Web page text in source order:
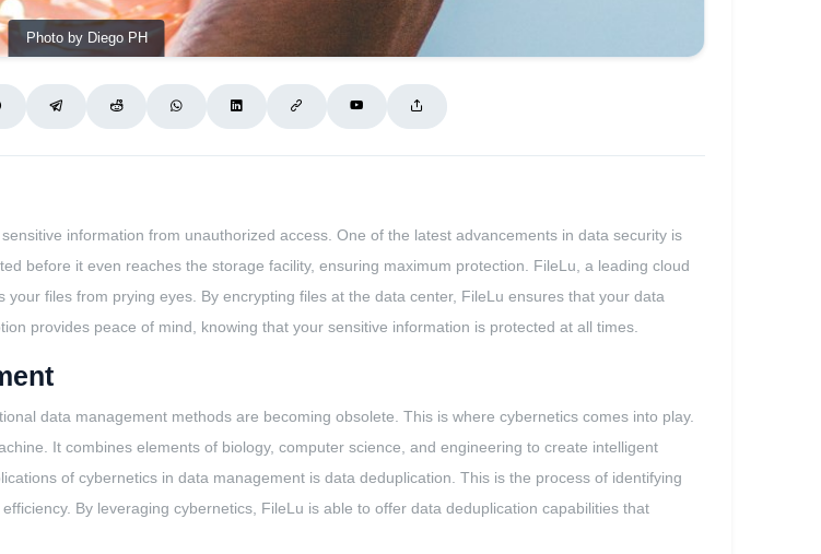
Photo by Diego PH
information from unauthorized access. One of the latest advancements in data security is
before it even reaches the storage facility, ensuring maximum protection. FileLu, a leading cloud
files from prying eyes. By encrypting files at the data center, FileLu ensures that your data
provides peace of mind, knowing that your sensitive information is protected at all times.
data management methods are becoming obsolete. This is where cybernetics comes into play.
It combines elements of biology, computer science, and engineering to create intelligent
of cybernetics in data management is data deduplication. This is the process of identifying
By leveraging cybernetics, FileLu is able to offer data deduplication capabilities that